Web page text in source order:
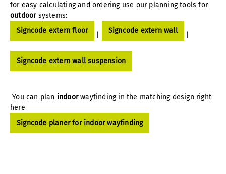
for easy calculating and ordering use our planning tools for
outdoor systems:
Signcode extern floor
Signcode extern wall
Signcode extern wall suspension
You can plan indoorwayfinding in the matching design right
here
Signcode planer for indoor wayfinding